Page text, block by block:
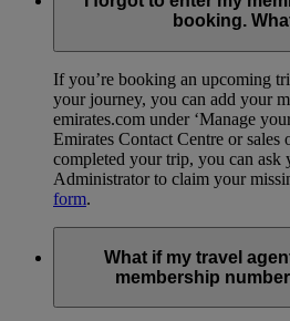
booking.
If you’re booking an upcoming
your journey, you can add your
emirates.com under ‘Manage
Emirates Contact Centre or
completed your trip, you can ask
Administrator to claim your
form.
What if my travel
membership